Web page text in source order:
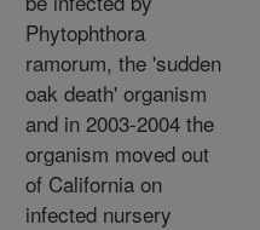
Phytophthora
ramorum, the 'sudden
oak death' organism
and in 2003-2004 the
organism moved out
of California on
infected nursery